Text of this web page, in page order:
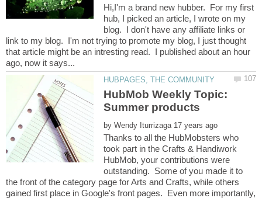
Hi,I'm a brand new hubber. For my first
hub, I picked an article, I wrote on my
blog. I don't have any affiliate links or
link to my blog. I'm not trying to promote my blog, I just thought
that article might be an intresting read. I published about an hour
HubMob Weekly Topic:
by
Thanks to all the HubMobsters who
took part in the Crafts & Handiwork
HubMob, your contributions were
outstanding. Some of you made it to
the front of the category page for Arts and Crafts, while others
gained first place in Google's front pages. Even more importantly,